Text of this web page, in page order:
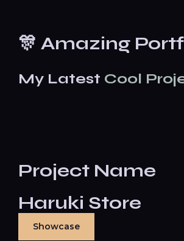
🎊 Amazing
My Latest Cool
Project Name
Haruki Store
Showcase